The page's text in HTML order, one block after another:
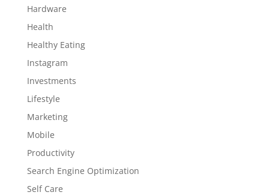
Hardware
Health
Healthy Eating
Instagram
Investments
Lifestyle
Marketing
Mobile
Productivity
Search Engine Optimization
Self Care